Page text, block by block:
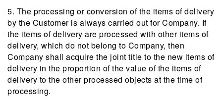
5. The processing or conversion of the items of delivery
by the Customer is always carried out for Company. If
the items of delivery are processed with other items of
delivery, which do not belong to Company, then
Company shall acquire the joint title to the new items of
delivery in the proportion of the value of the items of
delivery to the other processed objects at the time of
processing.